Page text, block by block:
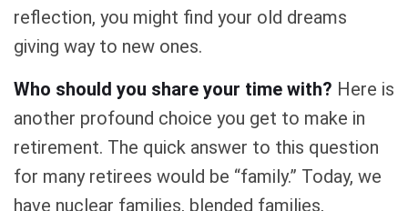
reflection, you might find your old dreams
giving way to new ones.
Who should you share your time with? Here is
another profound choice you get to make in
retirement. The quick answer to this question
for many retirees would be “family.” Today, we
have nuclear families, blended families,